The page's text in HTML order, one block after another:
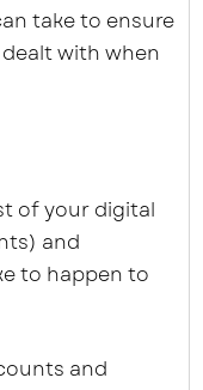
take to ensure
with when
of your digital
and
to happen to
and